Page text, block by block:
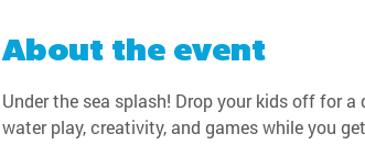
About the event
Under the sea splash! Drop your kids off for
water play, creativity, and games while you